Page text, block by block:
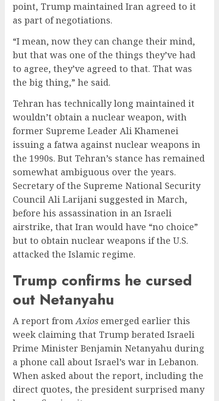
point, Trump maintained Iran agreed to it
as part of negotiations.
“I mean, now they can change their mind,
but that was one of the things they’ve had
to agree, they’ve agreed to that. That was
the big thing,” he said.
Tehran has technically long maintained it
wouldn’t obtain a nuclear weapon, with
former Supreme Leader Ali Khamenei
issuing a fatwa against nuclear weapons in
the 1990s. But Tehran’s stance has remained
somewhat ambiguous over the years.
Secretary of the Supreme National Security
Council Ali Larijani suggested in March,
before his assassination in an Israeli
airstrike, that Iran would have “no choice”
but to obtain nuclear weapons if the U.S.
attacked the Islamic regime.
Trump confirms he cursed
out Netanyahu
A report fromAxios emerged earlier this
week claiming that Trump berated Israeli
Prime Minister Benjamin Netanyahu during
a phone call about Israel’s war in Lebanon.
When asked about the report, including the
direct quotes, the president surprised many